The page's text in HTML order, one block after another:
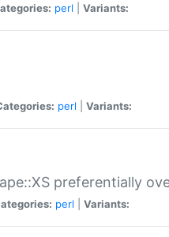
perl Variants:
perl Variants:
preferentially
perl Variants: